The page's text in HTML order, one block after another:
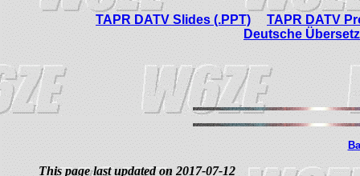
TAPR DATV Slides (.PPT)
TAPR DATV
Deutsche
This page last updated on 2017-07-12